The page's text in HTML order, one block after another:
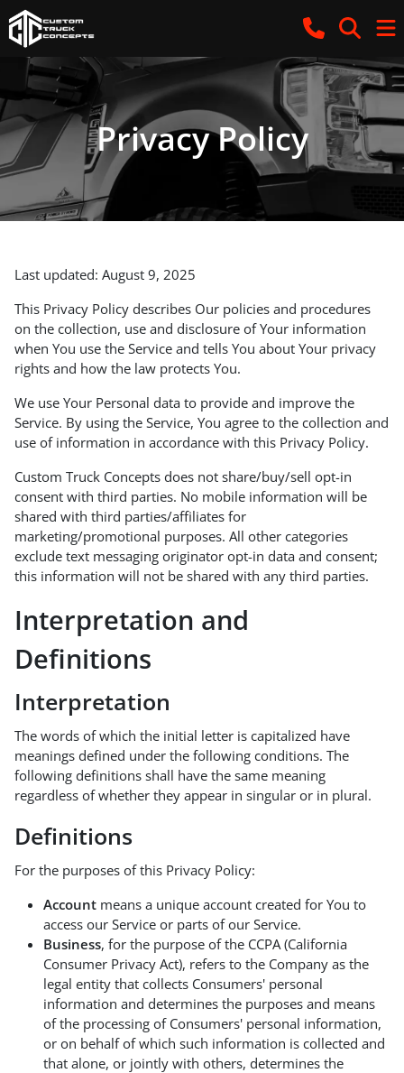
Privacy Policy
Last updated: August 9, 2025
This Privacy Policy describes Our policies and procedures
on the collection, use and disclosure of Your information
when You use the Service and tells You about Your privacy
rights and how the law protects You.
We use Your Personal data to provide and improve the
Service. By using the Service, You agree to the collection and
use of information in accordance with this Privacy Policy.
Custom Truck Concepts does not share/buy/sell opt-in
consent with third parties. No mobile information will be
shared with third parties/affiliates for
marketing/promotional purposes. All other categories
exclude text messaging originator opt-in data and consent;
this information will not be shared with any third parties.
Interpretation and
Definitions
Interpretation
The words of which the initial letter is capitalized have
meanings defined under the following conditions. The
following definitions shall have the same meaning
regardless of whether they appear in singular or in plural.
Definitions
For the purposes of this Privacy Policy:
Account means a unique account created for You to
access our Service or parts of our Service.
Business, for the purpose of the CCPA (California
Consumer Privacy Act), refers to the Company as the
legal entity that collects Consumers' personal
information and determines the purposes and means
of the processing of Consumers' personal information,
or on behalf of which such information is collected and
that alone, or jointly with others, determines the